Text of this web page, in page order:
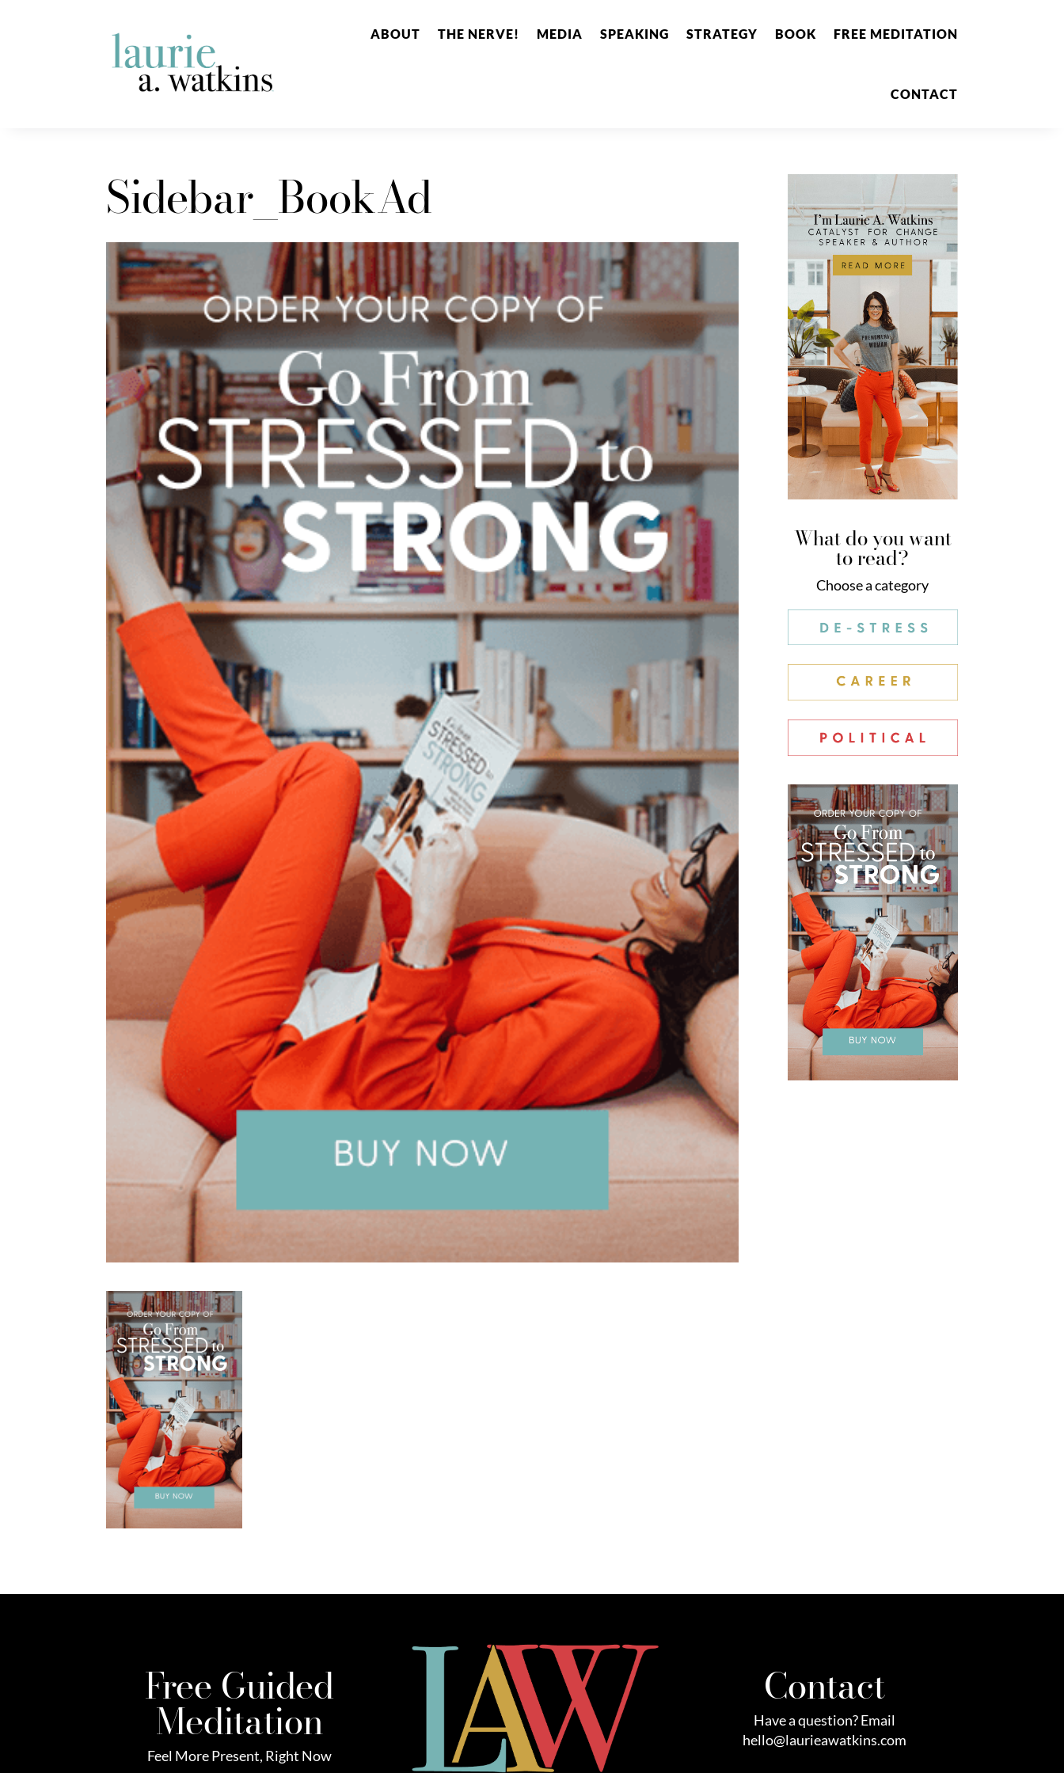
ABOUT THE NERVE! MEDIA SPEAKING STRATEGY BOOK FREE MEDITATION
CONTACT
Sidebar_BookAd
What do you want
to read?
Choose a category
Free Guided
Meditation
Feel More Present, Right Now
Contact
Have a question? Email
hello@laurieawatkins.com